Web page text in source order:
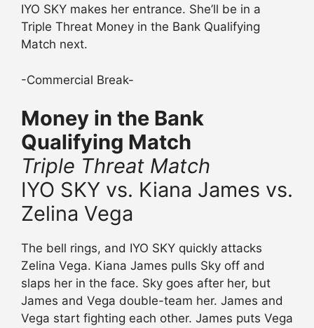
IYO SKY makes her entrance. She’ll be in a
Triple Threat Money in the Bank Qualifying
Match next.
-Commercial Break-
Money in the Bank
Qualifying Match
Triple Threat Match
IYO SKY vs. Kiana James vs.
Zelina Vega
The bell rings, and IYO SKY quickly attacks
Zelina Vega. Kiana James pulls Sky off and
slaps her in the face. Sky goes after her, but
James and Vega double-team her. James and
Vega start fighting each other. James puts Vega